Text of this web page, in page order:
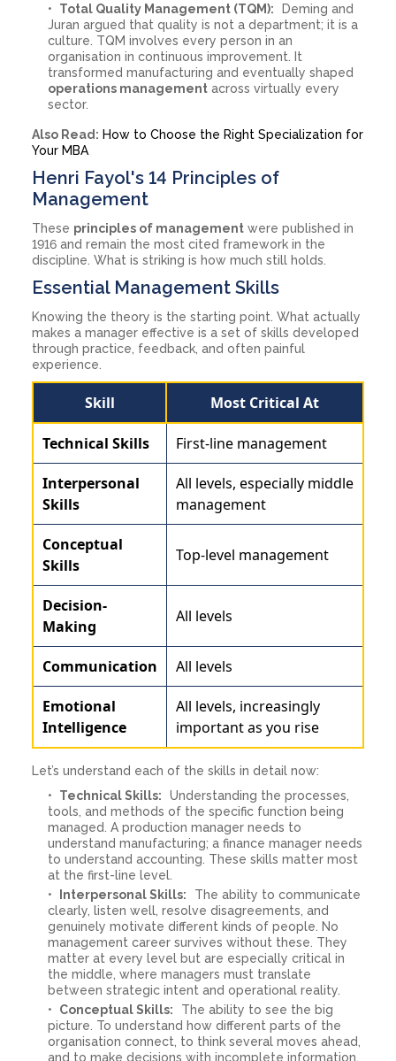
Total Quality Management (TQM):
Deming and
Juran argued that quality is not a department; it is a
culture. TQM involves every person in an
organisation in continuous improvement. It
transformed manufacturing and eventually shaped
operations management across virtually every
sector.
Also Read: How to Choose the Right Specialization for
Your MBA
Henri Fayol's 14 Principles of
Management
These principles of management were published in
1916 and remain the most cited framework in the
discipline. What is striking is how much still holds.
Essential Management Skills
Knowing the theory is the starting point. What actually
makes a manager effective is a set of skills developed
through practice, feedback, and often painful
experience.
Skill Most Critical At
Technical Skills First-line management
Interpersonal
Skills
All levels, especially middle
management
Conceptual
Skills
Top-level management
Decision-
Making
All levels
Communication All levels
Emotional
Intelligence
All levels, increasingly
important as you rise
Let’s understand each of the skills in detail now:
Technical Skills:
Understanding the processes,
tools, and methods of the specific function being
managed. A production manager needs to
understand manufacturing; a finance manager needs
to understand accounting. These skills matter most
at the first-line level.
Interpersonal Skills:
The ability to communicate
clearly, listen well, resolve disagreements, and
genuinely motivate different kinds of people. No
management career survives without these. They
matter at every level but are especially critical in
the middle, where managers must translate
between strategic intent and operational reality.
Conceptual Skills:
The ability to see the big
picture. To understand how different parts of the
organisation connect, to think several moves ahead,
and to make decisions with incomplete information.